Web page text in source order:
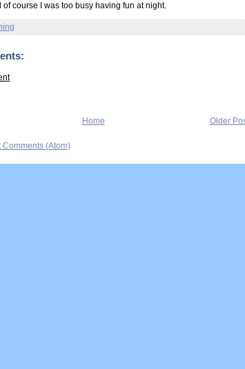
of course I was too busy having fun at night.
Older
Home
Comments (Atom)